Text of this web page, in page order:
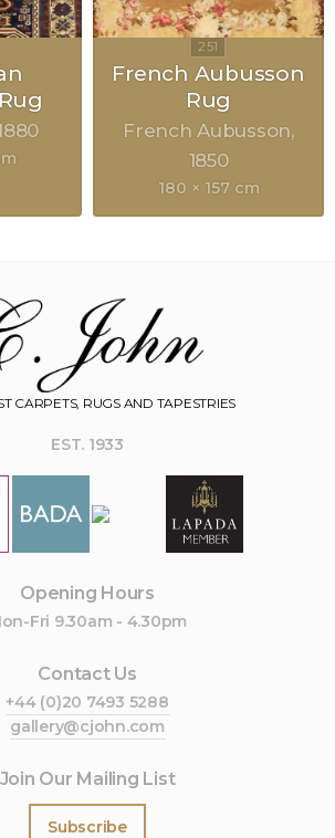
French Aubusson
Rug
French Aubusson
1850
180 × 157 cm
CARPETS, RUGS AND TAPESTRIES
EST. 1933
Opening Hours
Fri 9.30am - 4.30pm
Contact Us
+44 (0)20 7493 5288
gallery@cjohn.com
Join Our Mailing List
Subscribe